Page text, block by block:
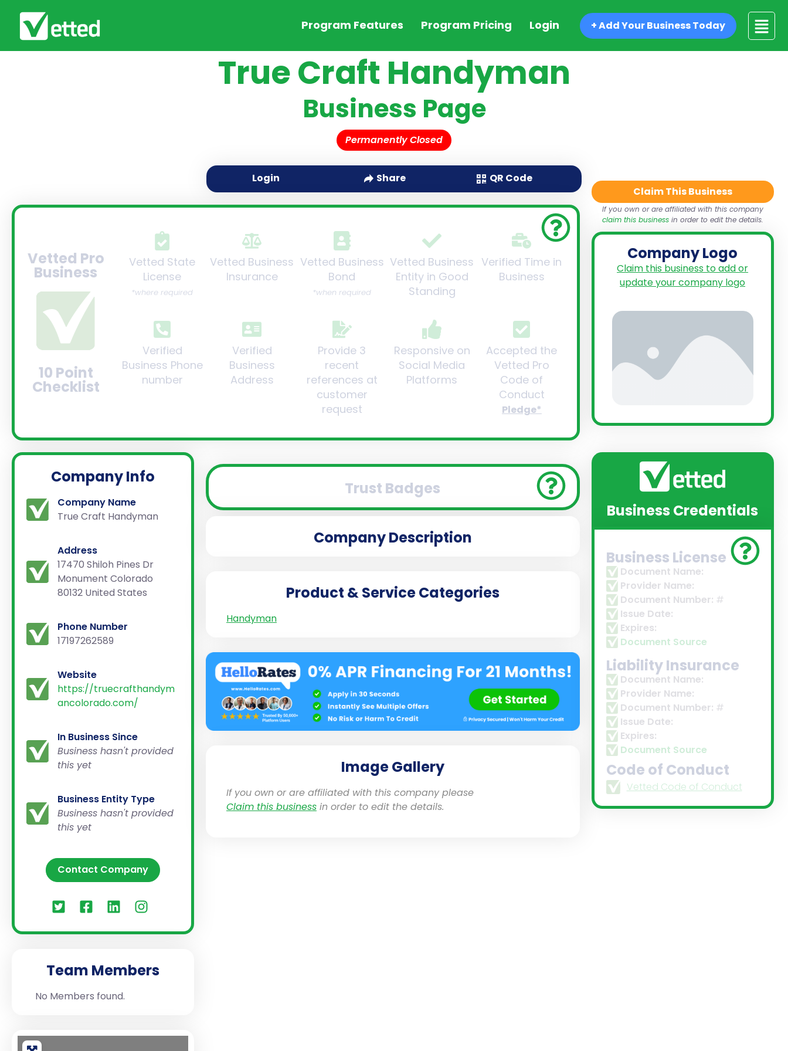
Program Features Program Pricing Login + Add Your Business Today
True Craft Handyman
Business Page
Permanently Closed
Login Share QR Code
Vetted Pro
Business
10 Point
Checklist
Vetted State
License
*where required
Verified
Business Phone
number
Vetted Business
Insurance
Verified
Business
Address
Vetted Business
Bond
*when required
Provide 3
recent
references at
customer
request
Vetted Business
Entity in Good
Standing
Responsive on
Social Media
Platforms
Verified Time in
Business
Accepted the
Vetted Pro
Code of
Conduct
Pledge*
Claim This Business
If you own or are affiliated with this company
claim this businessin order to edit the details.
Company Logo
Claim this business to add or
update your company logo
Company Info
Company Name
True Craft Handyman
Address
17470 Shiloh Pines Dr
Monument Colorado
80132 United States
Phone Number
17197262589
Website
https://truecrafthandym
ancolorado.com/
In Business Since
Business hasn't provided
this yet
Business Entity Type
Business hasn't provided
this yet
Contact Company
Team Members
No Members found.
Trust Badges
Company Description
Product & Service Categories
Handyman
Image Gallery
If you own or are affiliated with this company please
Claim this business in order to edit the details.
Business Credentials
Business License
Document Name:
Provider Name:
Document Number: #
Issue Date:
Expires:
Document Source
Liability Insurance
Document Name:
Provider Name:
Document Number: #
Issue Date:
Expires:
Document Source
Code of Conduct
Vetted Code of Conduct